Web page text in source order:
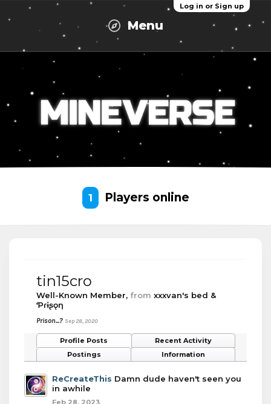
Log in or Sign up
Menu
1 Players online
tin15cro
Well-Known Member, from xxxvan's bed &
Ƥɾɨʂǫƞ
Prison...? Sep 28, 2020
Profile Posts
Recent Activity
Postings
Information
ReCreateThis Damn dude haven't seen you
in awhile
Feb 28, 2023